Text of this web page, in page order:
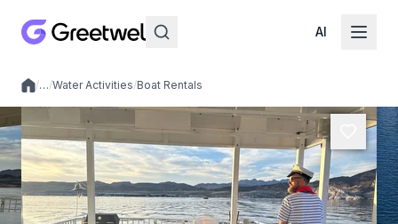
AI
Local experiences
/…/Water Activities/Boat Rentals